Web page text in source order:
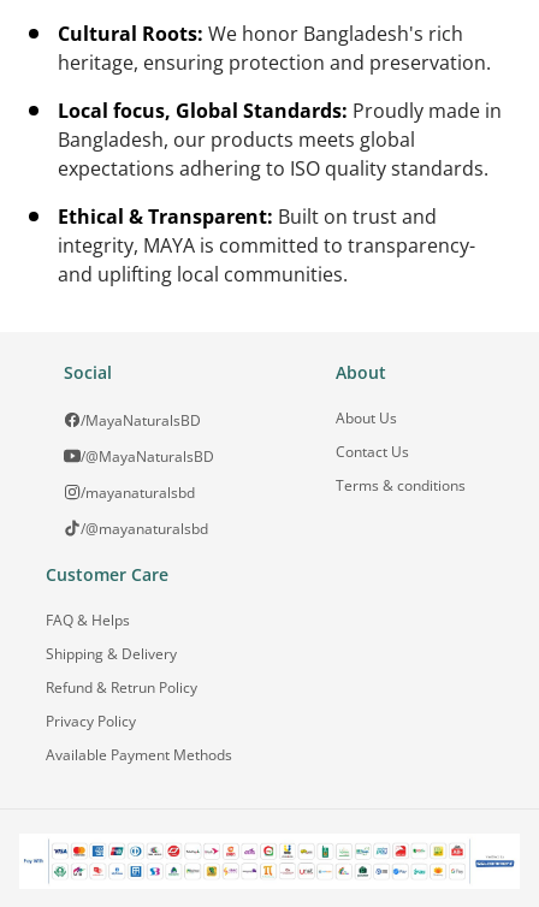
Cultural Roots: We honor Bangladesh's rich
heritage, ensuring protection and preservation.
Local focus, Global Standards: Proudly made in
Bangladesh, our products meets global
expectations adhering to ISO quality standards.
Ethical & Transparent: Built on trust and
integrity, MAYA is committed to transparency-
and uplifting local communities.
Social
/MayaNaturalsBD
/@MayaNaturalsBD
/mayanaturalsbd
/@mayanaturalsbd
About
About Us
Contact Us
Terms & conditions
Customer Care
FAQ & Helps
Shipping & Delivery
Refund & Retrun Policy
Privacy Policy
Available Payment Methods